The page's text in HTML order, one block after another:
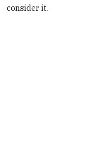
consider it.